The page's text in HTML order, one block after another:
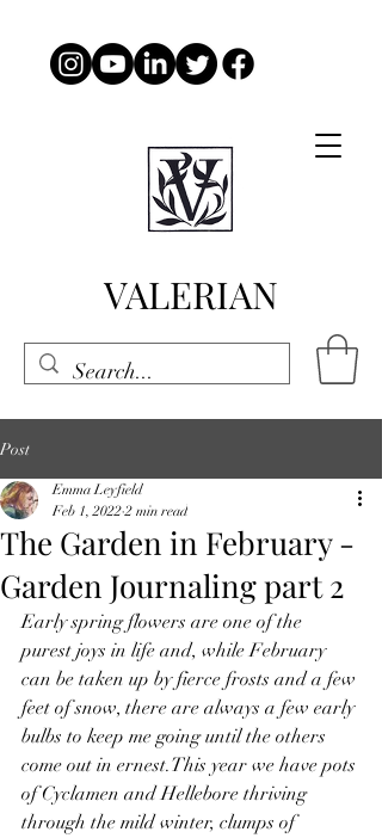
VALERIAN
Post
The Garden in February -
Garden Journaling part 2
Emma Leyfield
Feb 1, 2022 2 min read
Early spring flowers are one of the
purest joys in life and, while February
can be taken up by fierce frosts and a few
feet of snow, there are always a few early
bulbs to keep me going until the others
come out in ernest.This year we have pots
of Cyclamen and Hellebore thriving
through the mild winter, clumps of